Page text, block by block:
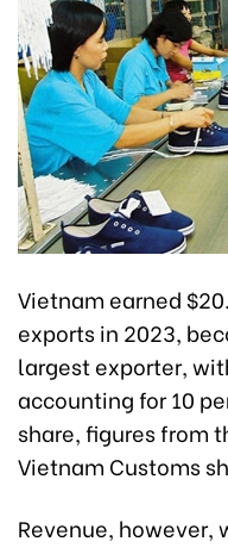
Vietnam earned
exports in 2023,
largest exporter,
accounting for 10
share, figures from
Vietnam Customs
Revenue, however,